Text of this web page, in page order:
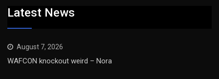
Latest News
August 7, 2026
WAFCON knockout weird – Nora